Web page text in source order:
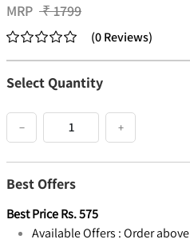
MRP ₹1799
(0Reviews)
Select Quantity
− +
Best Offers
Best PriceRs.575
Available Offers :Order above